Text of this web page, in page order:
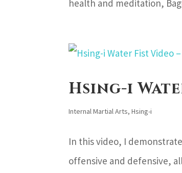
health and meditation,
Hsing-i
Internal Martial Arts,Hsing-i
In this video, I
offensive and defensive,